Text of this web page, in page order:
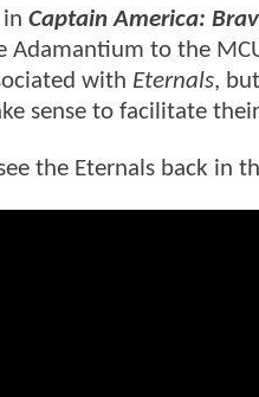
Captain America:
Adamantium to the
with Eternals,
sense to facilitate
the Eternals back in